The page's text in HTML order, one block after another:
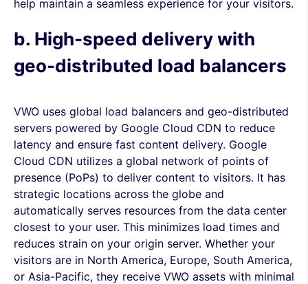
help maintain a seamless experience for your visitors.
b. High-speed delivery with
geo-distributed load balancers
VWO uses global load balancers and geo-distributed
servers powered by Google Cloud CDN to reduce
latency and ensure fast content delivery. Google
Cloud CDN utilizes a global network of points of
presence (PoPs) to deliver content to visitors. It has
strategic locations across the globe and
automatically serves resources from the data center
closest to your user. This minimizes load times and
reduces strain on your origin server. Whether your
visitors are in North America, Europe, South America,
or Asia-Pacific, they receive VWO assets with minimal